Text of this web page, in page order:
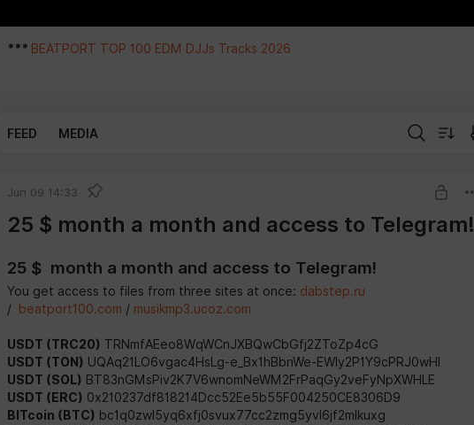
*** BEATPORT TOP 100 EDM DJJs Tracks 2026
FEED MEDIA
Jun 09 14:33
25 $ month a month and access to Telegram!
25 $ month a month and access to Telegram!
You get access to files from three sites at once: dabstep.ru
/
beatport100.com / musikmp3.ucoz.com
USDT (TRC20) TRNmfAEeo8WqWCnJXBQwCbGfj2ZToZp4cG
USDT (TON) UQAq21LO6vgac4HsLg-e_Bx1hBbnWe-EWIy2P1Y9cPRJ0wHI
USDT (SOL) BT83nGMsPiv2K7V6wnomNeWM2FrPaqGy2veFyNpXWHLE
USDT (ERC) 0x210237df818214Dcc52Ee5b55F004250CE8306D9
BITcoin (BTC) bc1q0zwl5yq6xfj0svux77cc2zmg5yvl6jf2mlkuxg